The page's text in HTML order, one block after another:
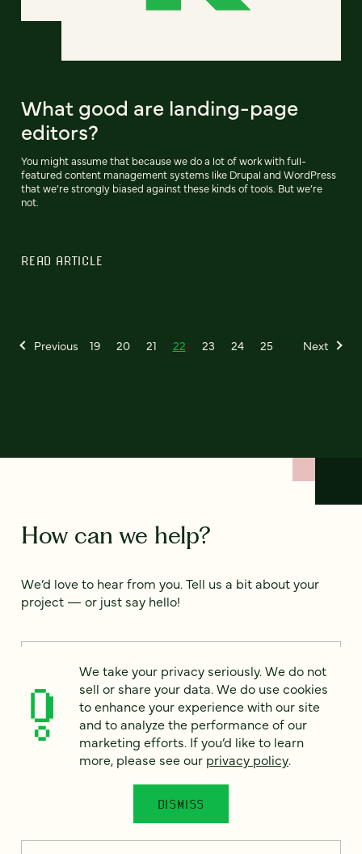
What good are landing-page
editors?
You might assume that because we do a lot of work with full-
featured content management systems like Drupal and WordPress
that we’re strongly biased against these kinds of tools. But we’re
not.
READ ARTICLE
Previous 19 20 21 22 23 24 25 Next
How can we help?
We’d love to hear from you. Tell us a bit about your
project — or just say hello!
Email
We take your privacy seriously. We do not
sell or share your data. We do use cookies
to enhance your experience with our site
and to analyze the performance of our
marketing efforts. If you’d like to learn
more, please see our privacy policy.
DISMISS